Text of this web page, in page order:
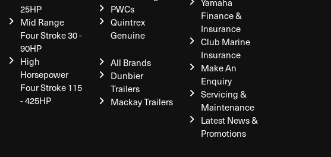
25HP
Mid Range
Four Stroke 30 -
90HP
High
Horsepower
Four Stroke 115
- 425HP
PWCs
Quintrex
Genuine
All Brands
Dunbier
Trailers
Mackay Trailers
Finance &
Insurance
Club Marine
Insurance
Make An
Enquiry
Servicing &
Maintenance
Latest News &
Promotions